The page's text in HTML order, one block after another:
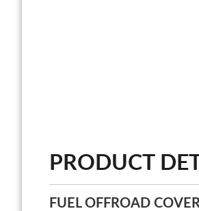
PRODUCT
FUEL OFFROAD